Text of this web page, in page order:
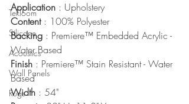
Tekloom
Silicone
Acoustics
Wall Panels
Rugs
Application : Upholstery
Content : 100% Polyester
Backing : Premiere™ Embedded Acrylic -
Water Based
Finish : Premiere™ Stain Resistant - Water
Based
Width : 54"